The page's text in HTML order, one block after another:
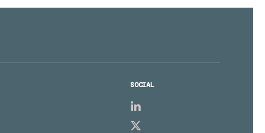
SOCIAL